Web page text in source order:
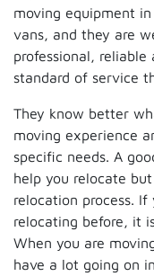
moving equipment
vans, and they are
professional,
standard of service
They know better
moving experience
specific needs. A
help you relocate
relocation process.
relocating before, it
When you are
have a lot going on